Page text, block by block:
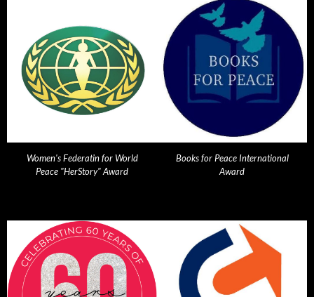
Women's Federatin for World
Peace "HerStory" Award
Books for Peace International
Award